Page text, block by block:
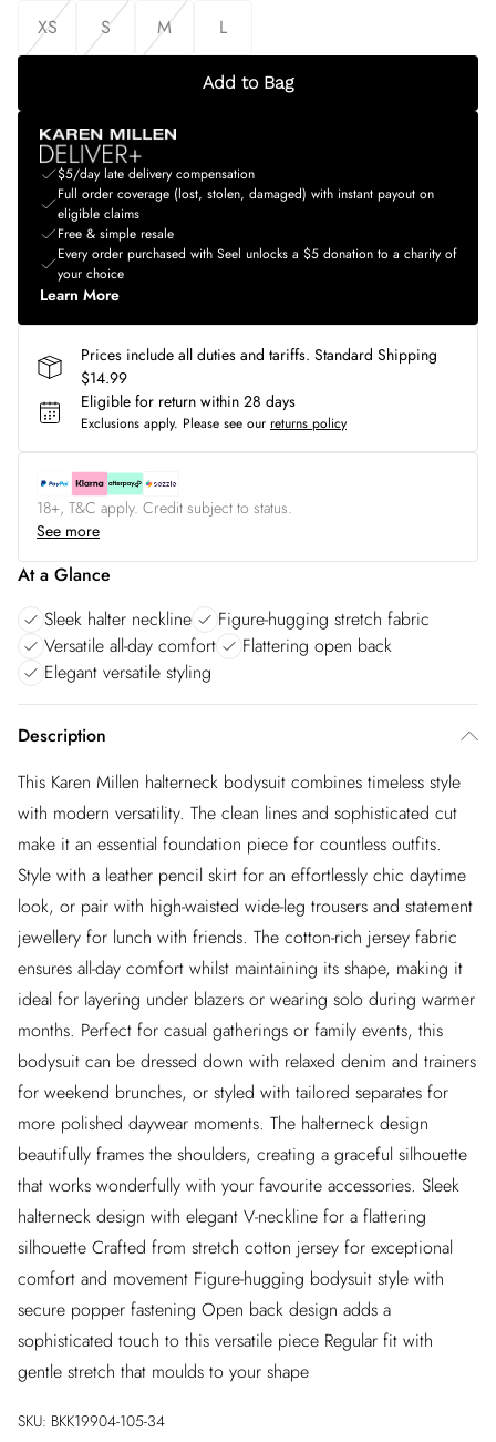
XS
S M L
Add to Bag
$5/day late delivery compensation
Full order coverage (lost, stolen, damaged) with instant payout on
eligible claims
Free & simple resale
Every order purchased with Seel unlocks a $5 donation to a charity of
your choice
Learn More
Prices include all duties and tariffs. Standard Shipping
$14.99
Eligible for return within 28 days
Exclusions apply. Please see our returns policy
18+, T&C apply. Credit subject to status.
See more
At a Glance
Sleek halter neckline
Figure-hugging stretch fabric
Versatile all-day comfort
Flattering open back
Elegant versatile styling
Description
This Karen Millen halterneck bodysuit combines timeless style
with modern versatility. The clean lines and sophisticated cut
make it an essential foundation piece for countless outfits.
Style with a leather pencil skirt for an effortlessly chic daytime
look, or pair with high-waisted wide-leg trousers and statement
jewellery for lunch with friends. The cotton-rich jersey fabric
ensures all-day comfort whilst maintaining its shape, making it
ideal for layering under blazers or wearing solo during warmer
months. Perfect for casual gatherings or family events, this
bodysuit can be dressed down with relaxed denim and trainers
for weekend brunches, or styled with tailored separates for
more polished daywear moments. The halterneck design
beautifully frames the shoulders, creating a graceful silhouette
that works wonderfully with your favourite accessories. Sleek
halterneck design with elegant V-neckline for a flattering
silhouette Crafted from stretch cotton jersey for exceptional
comfort and movement Figure-hugging bodysuit style with
secure popper fastening Open back design adds a
sophisticated touch to this versatile piece Regular fit with
gentle stretch that moulds to your shape
SKU: BKK19904-105-34